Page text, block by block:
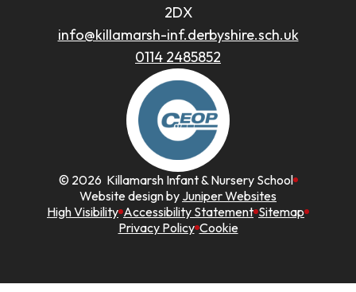
2DX
info@killamarsh-inf.derbyshire.sch.uk
0114 2485852
© 2026 Killamarsh Infant & Nursery School
Website design by Juniper Websites
High Visibility Accessibility Statement Sitemap
Privacy Policy Cookie